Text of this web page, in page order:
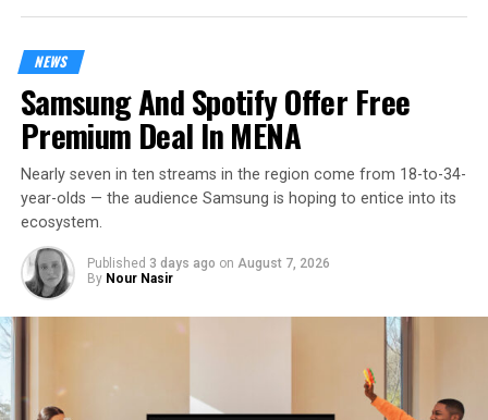
NEWS
Samsung And Spotify Offer Free
Premium Deal In MENA
Nearly seven in ten streams in the region come from 18-to-34-
year-olds — the audience Samsung is hoping to entice into its
ecosystem.
Published 3 days ago on August 7, 2026
By Nour Nasir